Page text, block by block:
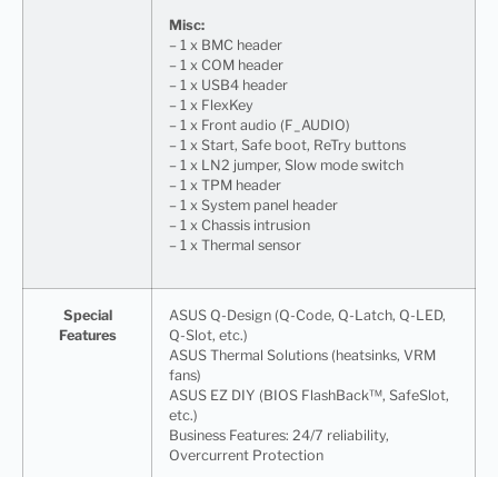
Misc:
– 1 x BMC header
– 1 x COM header
– 1 x USB4 header
– 1 x FlexKey
– 1 x Front audio (F_AUDIO)
– 1 x Start, Safe boot, ReTry buttons
– 1 x LN2 jumper, Slow mode switch
– 1 x TPM header
– 1 x System panel header
– 1 x Chassis intrusion
– 1 x Thermal sensor
Special
Features
ASUS Q-Design (Q-Code, Q-Latch, Q-LED,
Q-Slot, etc.)
ASUS Thermal Solutions (heatsinks, VRM
fans)
ASUS EZ DIY (BIOS FlashBack™, SafeSlot,
etc.)
Business Features: 24/7 reliability,
Overcurrent Protection